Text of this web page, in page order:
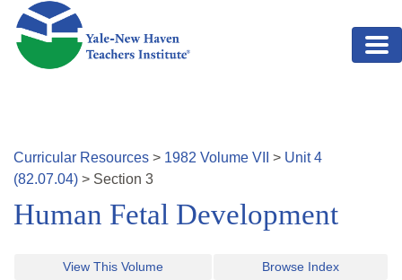
Skip to main content
Curricular Resources > 1982 Volume VII > Unit4
(82.07.04) > Section 3
Human Fetal Development
View This Volume Browse Index